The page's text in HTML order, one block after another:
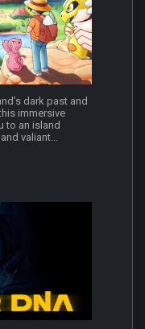
dark past and
immersive
to an island
valiant...